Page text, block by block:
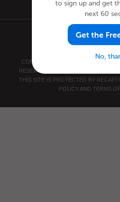
COPYRIGHT © 2026 INNOVATIVE
RESERVED.
THIS SITE IS PROTECTED BY
POLICY AND TERMS
to sign up and get
next 60
Get the
No,